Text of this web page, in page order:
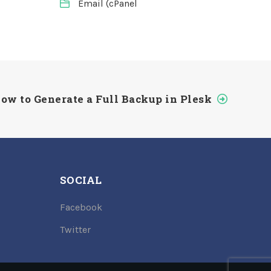
Email (cPanel
to Generate a Full Backup in Plesk
SOCIAL
Facebook
Twitter